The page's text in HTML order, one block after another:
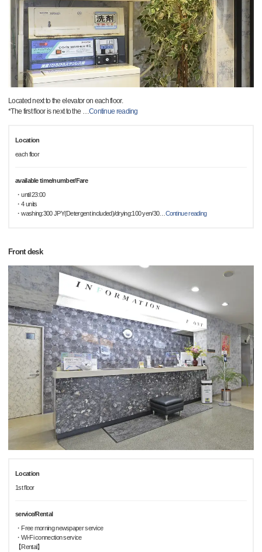
Located next to the elevator on each floor.
*The first floor is next to the …Continue reading
Location
each floor
available time/number/Fare
・until 23:00
・4 units
・washing:300 JPY(Detergent included)/drying:100 yen/30… Continue reading
Front desk
Location
1st floor
service/Rental
・Free morning newspaper service
・Wi-Fi connection service
【Rental】